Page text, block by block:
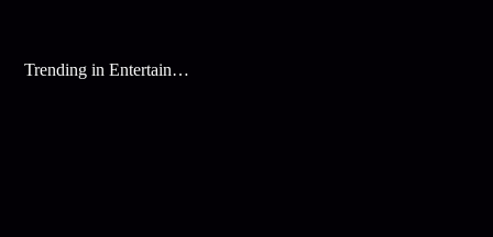
Trending in Entertainment